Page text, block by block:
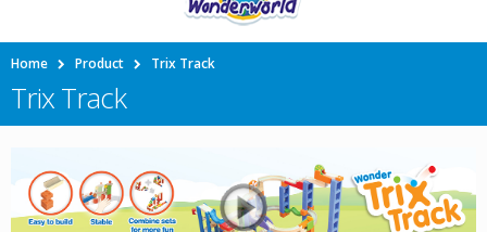
Home Product Trix Track
Trix Track